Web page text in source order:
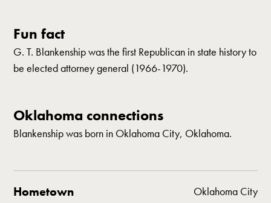
Fun fact
G. T. Blankenship was the first Republican in state history to
be elected attorney general (1966-1970).
Oklahoma connections
Blankenship was born in Oklahoma City, Oklahoma.
Hometown Oklahoma City